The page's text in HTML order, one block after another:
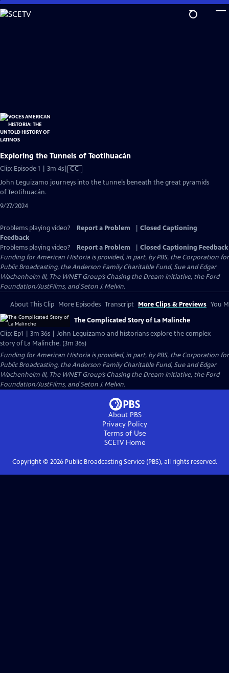
Skip
to
Exploring the Tunnels of Teotihuacán
Clip: Episode 1 | 3m 4sVideo
Closed
CC
John Leguizamo journeys into the tunnels beneath the great pyramids
of Teotihuacán.
9/27/2024
Problems playing video? Report a Problem
Closed Captioning
Feedback
Problems playing video?
Report a Problem
Closed Captioning Feedback
Funding for American Historia is provided, in part, by PBS, the Corporation for
Public Broadcasting, the Anderson Family Charitable Fund, Sue and Edgar
Wachenheim III, The WNET Group’s Chasing the Dream initiative, the Ford
Foundation/JustFilms, and Seton J. Melvin.
About This Clip More Episodes Transcript More Clips & Previews You
The Complicated Story of La Malinche
Clip: Ep1 | 3m 36s | John Leguizamo and historians explore the complex
story of La Malinche. (3m 36s)
Funding for American Historia is provided, in part, by PBS, the Corporation for
Public Broadcasting, the Anderson Family Charitable Fund, Sue and Edgar
Wachenheim III, The WNET Group’s Chasing the Dream initiative, the Ford
Foundation/JustFilms, and Seton J. Melvin.
About PBS
Privacy Policy
Terms of Use
SCETVHome
Copyright © 2026Public Broadcasting Service (PBS), all rights reserved.